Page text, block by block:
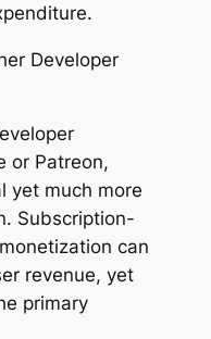
Developer
or Patreon,
yet much more
Subscription-
can
revenue, yet
primary